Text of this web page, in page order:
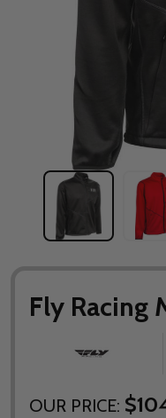
Fly Racing
OUR PRICE: